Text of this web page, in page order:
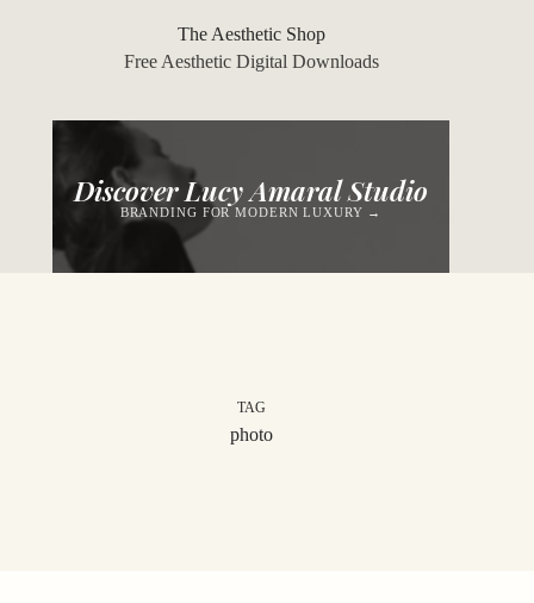
The Aesthetic Shop
Free Aesthetic Digital Downloads
Discover Lucy Amaral Studio
BRANDING FOR MODERN LUXURY →
TAG
photo